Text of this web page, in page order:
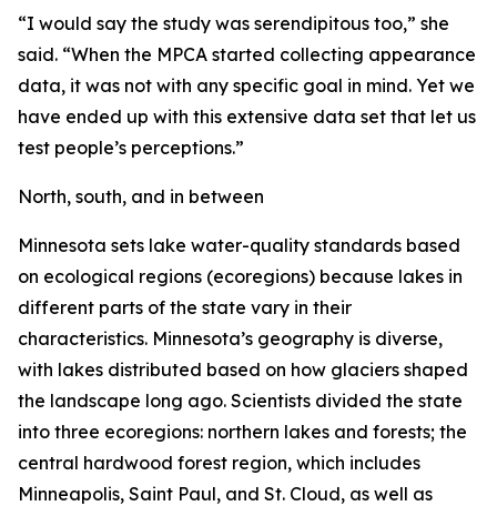
“I would say the study was serendipitous too,” she
said. “When the MPCA started collecting appearance
data, it was not with any specific goal in mind. Yet we
have ended up with this extensive data set that let us
test people’s perceptions.”
North, south, and in between
Minnesota sets lake water-quality standards based
on ecological regions (ecoregions) because lakes in
different parts of the state vary in their
characteristics. Minnesota’s geography is diverse,
with lakes distributed based on how glaciers shaped
the landscape long ago. Scientists divided the state
into three ecoregions: northern lakes and forests; the
central hardwood forest region, which includes
Minneapolis, Saint Paul, and St. Cloud, as well as